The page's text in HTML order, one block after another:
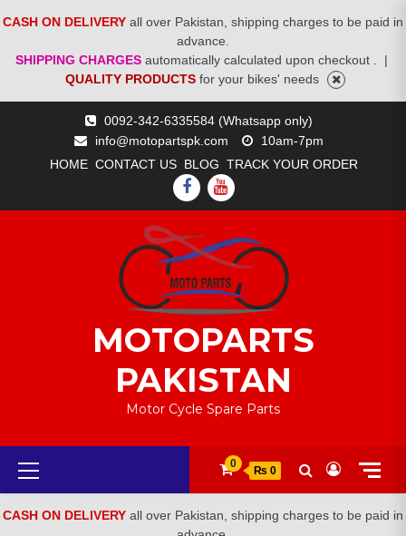
CASH ON DELIVERY all over Pakistan, shipping charges to be paid in
advance.
SHIPPING CHARGES automatically calculated upon checkout .
|
QUALITY PRODUCTS for your bikes' needs
0092-342-6335584 (Whatsapp only)
info@motopartspk.com
10am-7pm
HOME CONTACT US BLOG TRACK YOUR ORDER
FACEBOOK
YOUTUBE
MOTOPARTS
PAKISTAN
Motor Cycle Spare Parts
Primary
Menu
0
₨ 0
CASH ON DELIVERY all over Pakistan, shipping charges to be paid in